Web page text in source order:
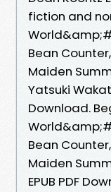
fiction and
Bean
Maiden
Yatsuki
Download.
Bean
Maiden
EPUB PDF